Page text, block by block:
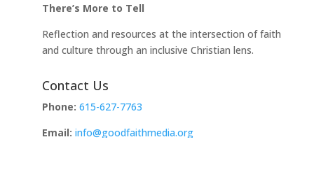
There’s More to Tell
Reflection and resources at the intersection of faith
and culture through an inclusive Christian lens.
Contact Us
Phone: 615-627-7763
Email: info@goodfaithmedia.org